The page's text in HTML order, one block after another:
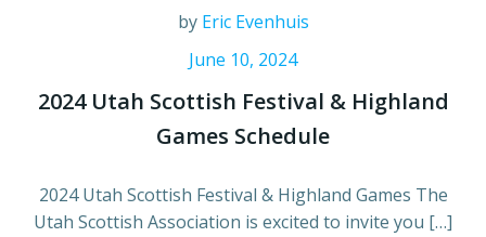
by Eric Evenhuis
June 10, 2024
2024 Utah Scottish Festival & Highland
Games Schedule
2024 Utah Scottish Festival & Highland Games The
Utah Scottish Association is excited to invite you […]